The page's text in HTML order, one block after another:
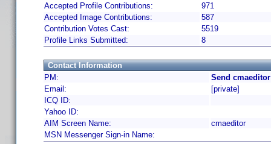
Accepted Profile Contributions:
971
Accepted Image Contributions:
587
Contribution Votes Cast:
5519
Profile Links Submitted:
8
Contact Information
PM:
Send
Email:
[private]
ICQ ID:
Yahoo ID:
AIM Screen Name:
cmaeditor
MSN Messenger Sign-in Name: